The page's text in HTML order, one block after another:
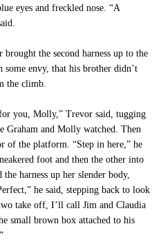
eyes and freckled nose. “A
the second harness up to the
envy, that his brother didn’t
the climb.
you, Molly,” Trevor said, tugging
Graham and Molly watched. Then
of the platform. “Step in here,” he
foot and then the other into
harness up her slender body,
he said, stepping back to look
take off, I’ll call Jim and Claudia
small brown box attached to his